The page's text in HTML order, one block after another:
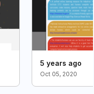
5 years ago
Oct 05, 2020